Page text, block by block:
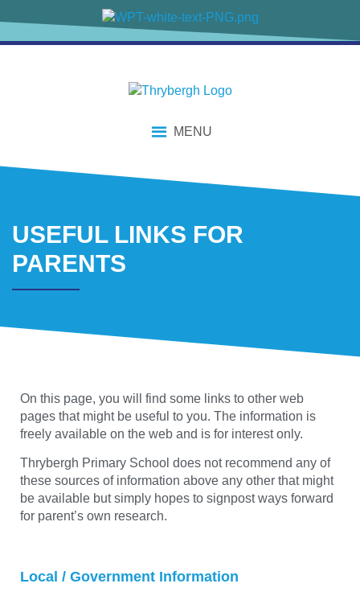
MENU
USEFUL LINKS FOR
PARENTS
On this page, you will find some links to other web
pages that might be useful to you. The information is
freely available on the web and is for interest only.
Thrybergh Primary School does not recommend any of
these sources of information above any other that might
be available but simply hopes to signpost ways forward
for parent’s own research.
Local / Government Information